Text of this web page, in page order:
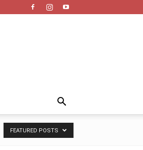
FEATURED POSTS